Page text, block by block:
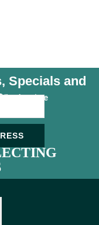
Specials and
Anytime